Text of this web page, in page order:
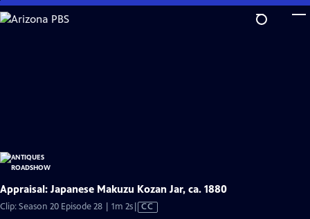
Skip
to
Appraisal: Japanese Makuzu Kozan Jar, ca. 1880
Clip: Season 20 Episode 28 | 1m 2sVideo
CC